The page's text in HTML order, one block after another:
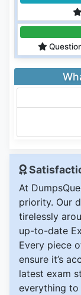
At
priority. Our
tirelessly
up-to-date
Every piece
ensure it’s
latest exam
everything to